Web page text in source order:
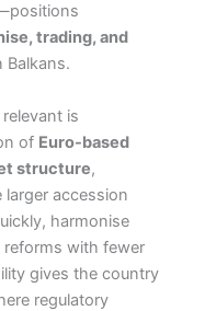
trading, and
is
of Euro-based
structure,
larger accession
harmonise
reforms with fewer
gives the country
regulatory